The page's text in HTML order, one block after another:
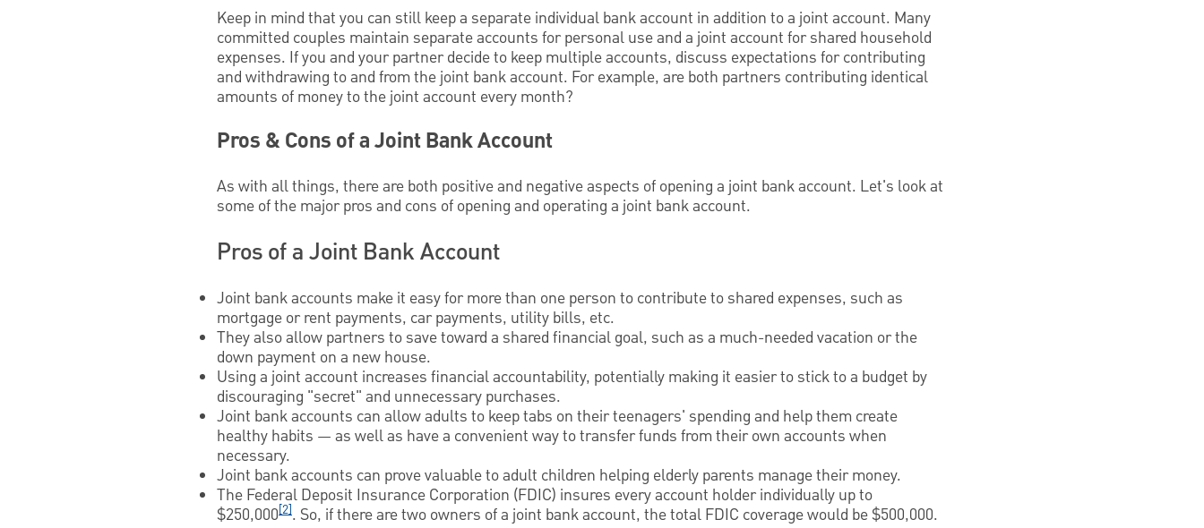
Keep in mind that you can still keep a separate individual bank account in addition to a joint account. Many
committed couples maintain separate accounts for personal use and a joint account for shared household
expenses. If you and your partner decide to keep multiple accounts, discuss expectations for contributing
and withdrawing to and from the joint bank account. For example, are both partners contributing identical
amounts of money to the joint account every month?
Pros & Cons of a Joint Bank Account
As with all things, there are both positive and negative aspects of opening a joint bank account. Let's look at
some of the major pros and cons of opening and operating a joint bank account.
Pros of a Joint Bank Account
Joint bank accounts make it easy for more than one person to contribute to shared expenses, such as
mortgage or rent payments, car payments, utility bills, etc.
They also allow partners to save toward a shared financial goal, such as a much-needed vacation or the
down payment on a new house.
Using a joint account increases financial accountability, potentially making it easier to stick to a budget by
discouraging "secret" and unnecessary purchases.
Joint bank accounts can allow adults to keep tabs on their teenagers' spending and help them create
healthy habits — as well as have a convenient way to transfer funds from their own accounts when
necessary.
Joint bank accounts can prove valuable to adult children helping elderly parents manage their money.
The Federal Deposit Insurance Corporation (FDIC) insures every account holder individually up to
$250,000[2]. So, if there are two owners of a joint bank account, the total FDIC coverage would be $500,000.